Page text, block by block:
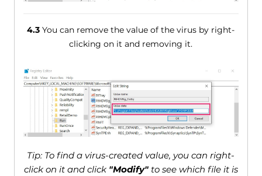
4.3 You can remove the value of the virus by right-
clicking on it and removing it.
Tip: To find a virus-created value, you can right-
click on it and click "Modify"to see which file it is